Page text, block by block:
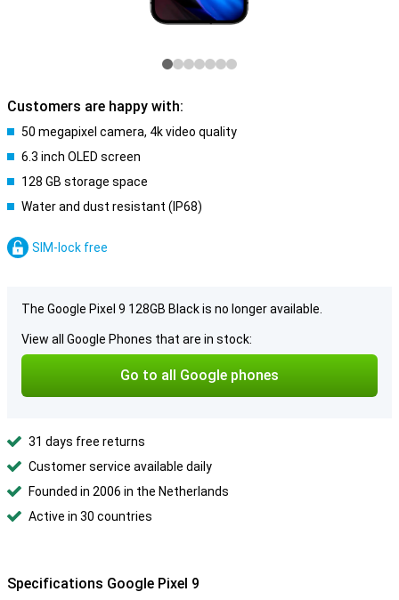
Customers are happy with:
50 megapixel camera, 4k video quality
6.3 inch OLED screen
128 GB storage space
Water and dust resistant (IP68)
SIM-lock free
The Google Pixel 9 128GB Black is no longer available.
View all Google Phones that are in stock:
Go to all Google phones
31 days free returns
Customer service available daily
Founded in 2006 in the Netherlands
Active in 30 countries
Specifications Google Pixel 9